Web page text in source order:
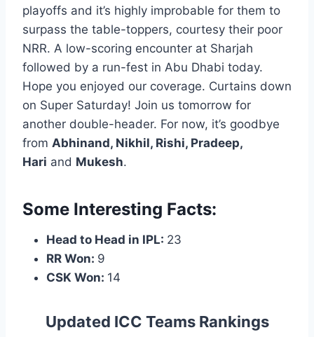
playoffs and it’s highly improbable for them to
surpass the table-toppers, courtesy their poor
NRR. A low-scoring encounter at Sharjah
followed by a run-fest in Abu Dhabi today.
Hope you enjoyed our coverage. Curtains down
on Super Saturday! Join us tomorrow for
another double-header. For now, it’s goodbye
from Abhinand, Nikhil, Rishi, Pradeep,
Hari and Mukesh.
Some Interesting Facts:
Head to Head in IPL: 23
RR Won: 9
CSK Won: 14
Updated ICC Teams Rankings